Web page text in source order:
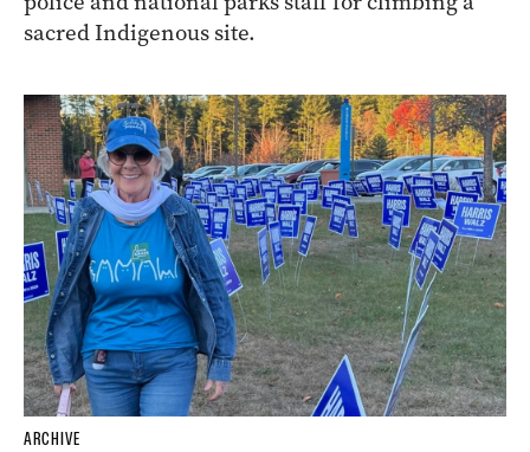
sacred Indigenous site.
ARCHIVE